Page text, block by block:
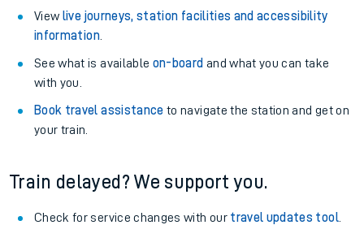
View live journeys, station facilities and accessibility
information.
See what is available on-board and what you can take
with you.
Book travel assistance to navigate the station and get on
your train.
Train delayed? We support you.
Check for service changes with our travel updates tool.